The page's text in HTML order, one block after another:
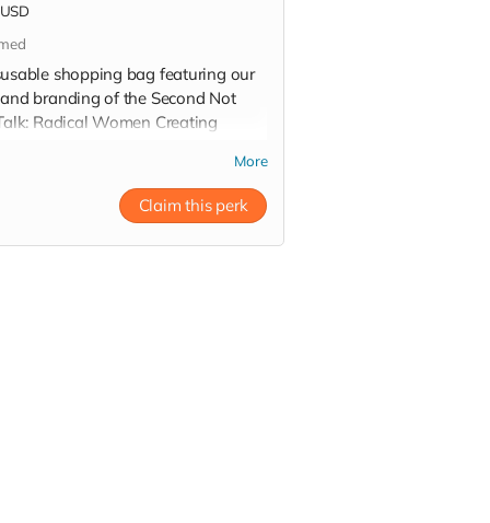
USD
shopping bag featuring our
branding of the Second Not
Radical Women Creating
More
Claim this perk